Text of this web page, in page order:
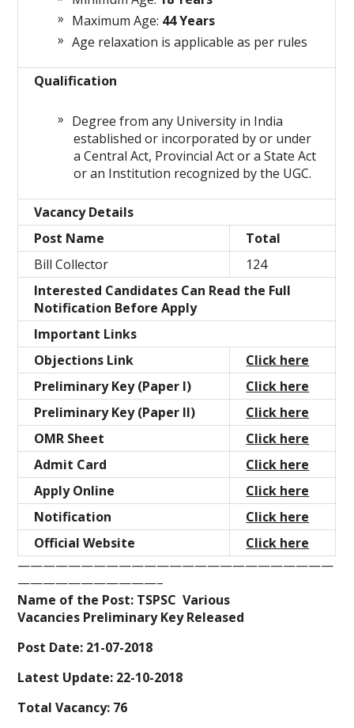
Maximum Age: 44 Years
Age relaxation is applicable as per rules
Qualification
Degree from any University in India
established or incorporated by or under
a Central Act, Provincial Act or a State Act
or an Institution recognized by the UGC.
Vacancy Details
Post Name
Total
Bill Collector
124
Interested Candidates Can Read the Full
Notification Before Apply
Important Links
Objections Link
Click here
Preliminary Key (Paper I)
Click here
Preliminary Key (Paper II)
Click here
OMR Sheet
Click here
Admit Card
Click here
Apply Online
Click here
Notification
Click here
Official Website
Click here
—————————————————————————
———————————–
Name of the Post: TSPSC Various
Vacancies Preliminary Key Released
Post Date: 21-07-2018
Latest Update: 22-10-2018
Total Vacancy: 76